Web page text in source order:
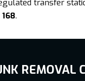
transfer
.
REMOVAL